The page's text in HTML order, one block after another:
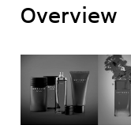
Overview